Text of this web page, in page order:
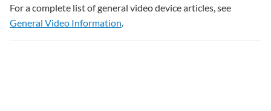
Factory Reset
For a complete list of general video device articles, see
General Video Information.